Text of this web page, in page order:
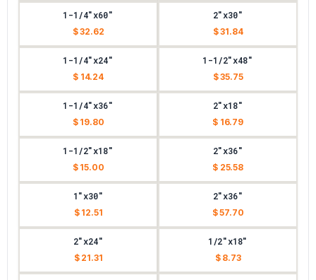
1-1/4"x60"
$ 32.62
2"x30"
$ 31.84
1-1/4"x24"
$ 14.24
1-1/2"x48"
$ 35.75
1-1/4"x36"
$ 19.80
2"x18"
$ 16.79
1-1/2"x18"
$ 15.00
2"x36"
$ 25.58
1"x30"
$ 12.51
2"x36"
$ 57.70
2"x24"
$ 21.31
1/2"x18"
$ 8.73